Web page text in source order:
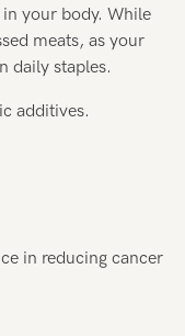
your body. While
meats, as your
daily staples.
additives.
in reducing cancer